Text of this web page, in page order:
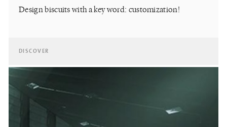
Design biscuits with a key word: customization!
DISCOVER